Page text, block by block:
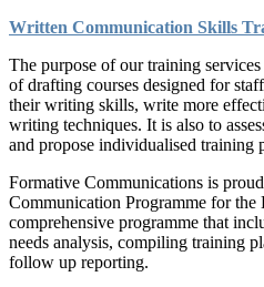
Written Communication Skills
The purpose of our training
of drafting courses designed for
their writing skills, write more
writing techniques. It is also to
and propose individualised training
Formative Communications is
Communication Programme for the
comprehensive programme that
needs analysis, compiling training
follow up reporting.